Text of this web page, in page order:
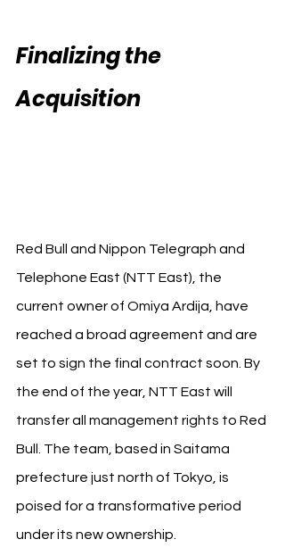
Finalizing the
Acquisition
Red Bull and Nippon Telegraph and
Telephone East (NTT East), the
current owner of Omiya Ardija, have
reached a broad agreement and are
set to sign the final contract soon. By
the end of the year, NTT East will
transfer all management rights to Red
Bull. The team, based in Saitama
prefecture just north of Tokyo, is
poised for a transformative period
under its new ownership.